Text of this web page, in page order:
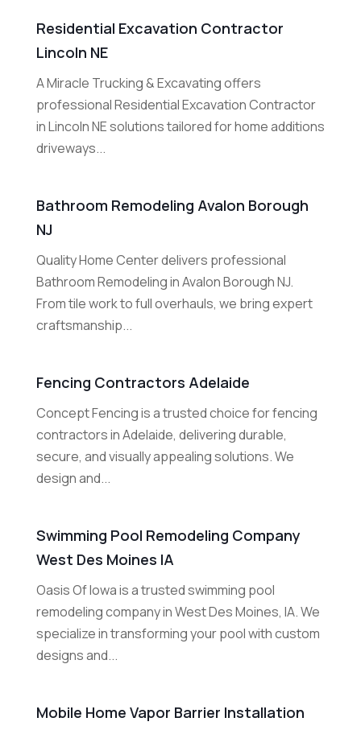
Residential Excavation Contractor
Lincoln NE
A Miracle Trucking & Excavating offers
professional Residential Excavation Contractor
in Lincoln NE solutions tailored for home additions
driveways...
Bathroom Remodeling Avalon Borough
NJ
Quality Home Center delivers professional
Bathroom Remodeling in Avalon Borough NJ.
From tile work to full overhauls, we bring expert
craftsmanship...
Fencing Contractors Adelaide
Concept Fencing is a trusted choice for fencing
contractors in Adelaide, delivering durable,
secure, and visually appealing solutions. We
design and...
Swimming Pool Remodeling Company
West Des Moines IA
Oasis Of Iowa is a trusted swimming pool
remodeling company in West Des Moines, IA. We
specialize in transforming your pool with custom
designs and...
Mobile Home Vapor Barrier Installation